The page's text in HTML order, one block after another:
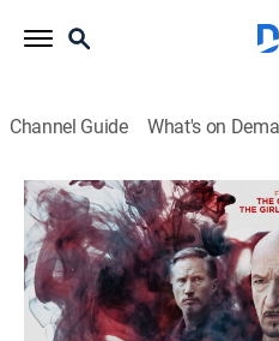
Channel Guide What's on
Intrigo: Death of an
1h 46m|R|Crime drama, Thriller,
An author plots the murder
never found, and he's